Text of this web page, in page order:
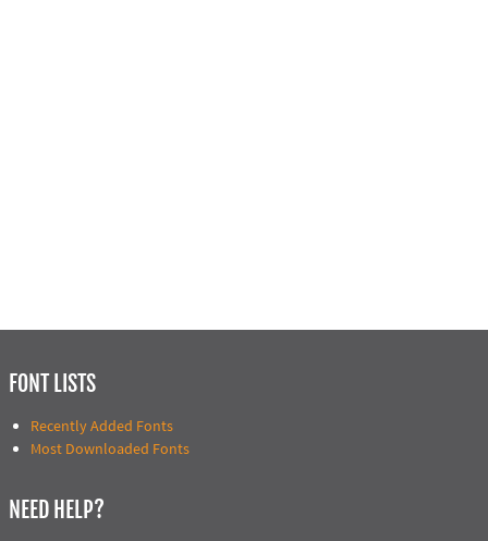
FONT LISTS
Recently Added Fonts
Most Downloaded Fonts
NEED HELP?